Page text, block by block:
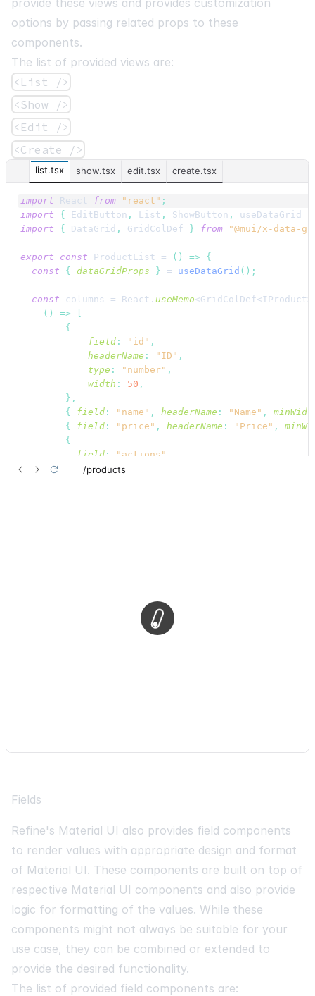
options by passing related props to these
components.
The list of provided views are:
<List />
<Show />
<Edit />
<Create />
list.tsx show.tsx edit.tsx create.tsx
import React from "react" ;
import
{ EditButton , List , ShowButton , useDataGrid
import
{ DataGrid , GridColDef } from "@mui/x-data-
export const ProductList = ( ) =>
{
const
{ dataGridProps } = useDataGrid ( ) ;
const columns = React . useMemo<GridColDef<IProduct>
( ) =>
[
{
field : "id" ,
headerName : "ID" ,
type : "number" ,
width : 50 ,
} ,
{
field : "name" , headerName : "Name" ,
{
field : "price" , headerName : "Price" ,
{
field : "actions"
headerName
"center",
: "center"
Fields
Refine's Material UI also provides field components
to render values with appropriate design and format
of Material UI. These components are built on top of
respective Material UI components and also provide
logic for formatting of the values. While these
components might not always be suitable for your
use case, they can be combined or extended to
provide the desired functionality.
The list of provided field components are: